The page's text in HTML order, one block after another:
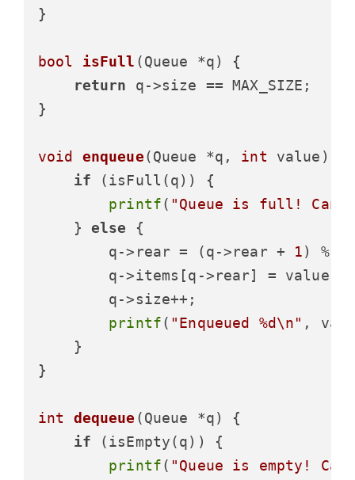
}
bool isFull (Queue *q)
{
return q->size == MAX_SIZE;
}
void enqueue(Queue *q, int value)
if (isFull(q)) {
printf( "Queue is full!
    }
else {
        q->rear = (q->rear +
1) %
        q->items[q->rear] = value;
        q->size++;
printf( "Enqueued %d\n" ,
    }
}
int dequeue (Queue *q)
{
if (isEmpty(q)) {
printf( "Queue is empty!